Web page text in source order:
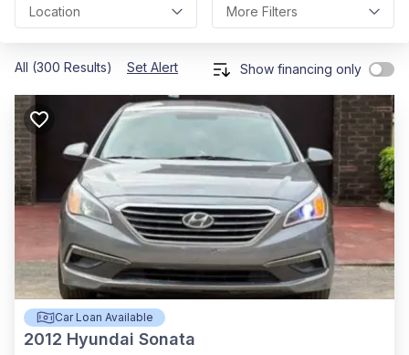
Location More Filters
All (300 Results) Set Alert Show financing only
Car Loan Available
2012 Hyundai Sonata